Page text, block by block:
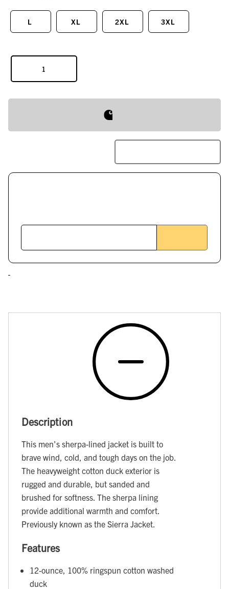
L XL 2XL 3XL
Description
This men's sherpa-lined jacket is built to
brave wind, cold, and tough days on the job.
The heavyweight cotton duck exterior is
rugged and durable, but sanded and
brushed for softness. The sherpa lining
provide additional warmth and comfort.
Previously known as the Sierra Jacket.
Features
12-ounce, 100% ringspun cotton washed
duck